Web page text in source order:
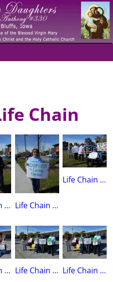
Chain
Life Chain October, 2015Linda Spencer & Mary Alice Wickham Life Chain 2015Linda Spencer
Life Chain 2015Marti Lynch, Mary Sue Wickham, Sue Meidlinger, Steve Meidlinger & Don Clark(Queens K of C),Brian Hunter(St. Patrick’s K of C)
Life Chain 2015Regent Angie Shea, Kay White, Marti Lynch Life Chain 2015Marti Lynch, Jessica White, Kay White, Regent Angie Shea, Don Clark(Queens K of C) Life Chain 2015Marti Lynch, Jessica White, Kay White, Regent Angie Shea, Don Clark(Queens K of C)